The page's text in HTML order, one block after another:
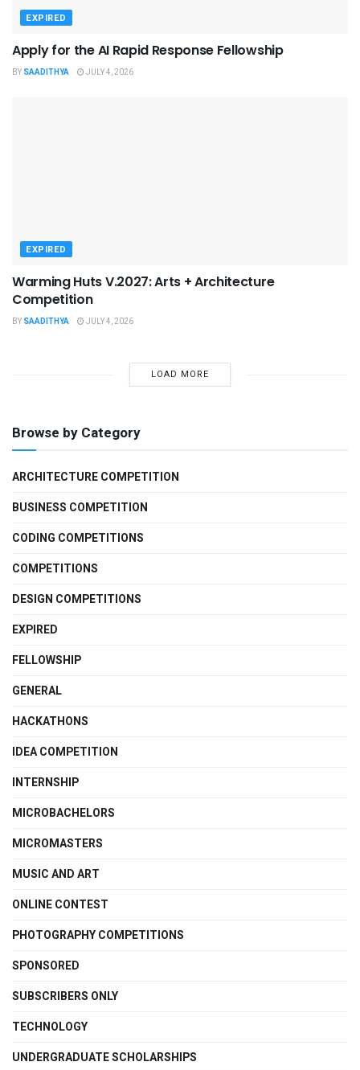
EXPIRED
Apply for the AI Rapid Response Fellowship
BY SAADITHYA JULY 4, 2026
EXPIRED
Warming Huts V.2027: Arts + Architecture
Competition
BY SAADITHYA JULY 4, 2026
LOAD MORE
Browse by Category
ARCHITECTURE COMPETITION
BUSINESS COMPETITION
CODING COMPETITIONS
COMPETITIONS
DESIGN COMPETITIONS
EXPIRED
FELLOWSHIP
GENERAL
HACKATHONS
IDEA COMPETITION
INTERNSHIP
MICROBACHELORS
MICROMASTERS
MUSIC AND ART
ONLINE CONTEST
PHOTOGRAPHY COMPETITIONS
SPONSORED
SUBSCRIBERS ONLY
TECHNOLOGY
UNDERGRADUATE SCHOLARSHIPS